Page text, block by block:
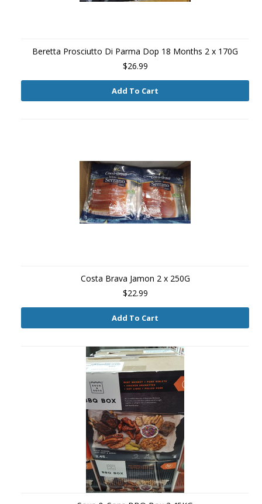
Beretta Prosciutto Di Parma Dop 18 Months 2 x 170G
$26.99
Add To Cart
Costa Brava Jamon 2 x 250G
$22.99
Add To Cart